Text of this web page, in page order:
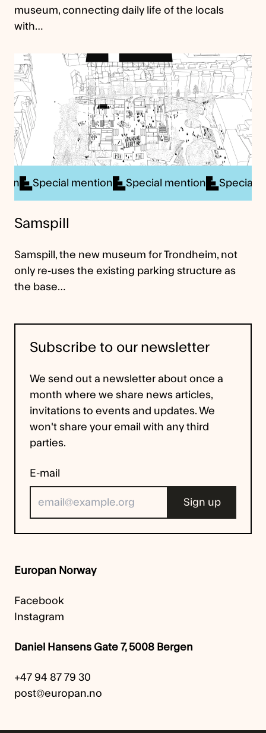
museum, connecting daily life of the locals
with…
mention Special mention Special mention
Samspill
Samspill, the new museum for Trondheim, not
only re-uses the existing parking structure as
the base…
Subscribe to our newsletter
We send out a newsletter about once a
month where we share news articles,
invitations to events and updates. We
won't share your email with any third
parties.
E-mail
Europan Norway
Facebook
Instagram
Daniel Hansens Gate 7, 5008 Bergen
+47 94 87 79 30
post@europan.no